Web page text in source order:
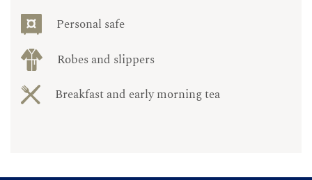
Personal safe
Robes and slippers
Breakfast and early morning tea